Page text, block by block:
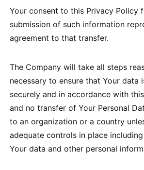
Your consent to this Privacy Policy
submission of such information
agreement to that transfer.
The Company will take all steps
necessary to ensure that Your data
securely and in accordance with
and no transfer of Your Personal
to an organization or a country
adequate controls in place
Your data and other personal